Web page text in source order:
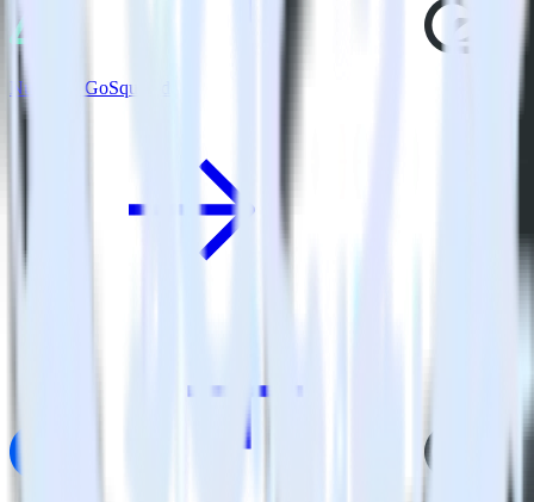
Nuxt.js + GoSquared